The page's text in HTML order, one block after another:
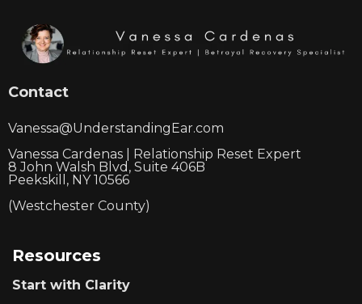
Contact
Vanessa@UnderstandingEar.com
Vanessa Cardenas | Relationship Reset Expert
8 John Walsh Blvd, Suite 406B
Peekskill, NY 10566
(Westchester County)
Resources
Start with Clarity